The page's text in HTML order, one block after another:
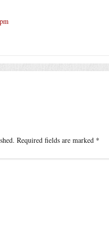
Required fields are marked *